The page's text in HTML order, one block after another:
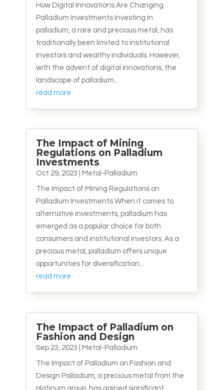
How Digital Innovations Are Changing
Palladium Investments Investing in
palladium, a rare and precious metal, has
traditionally been limited to institutional
investors and wealthy individuals. However,
with the advent of digital innovations, the
landscape of palladium...
read more
The Impact of Mining
Regulations on Palladium
Investments
Oct 29, 2023 Metal-Palladium
The Impact of Mining Regulations on
Palladium Investments When it comes to
alternative investments, palladium has
emerged as a popular choice for both
consumers and institutional investors. As a
precious metal, palladium offers unique
opportunities for diversification...
read more
The Impact of Palladium on
Fashion and Design
Sep 23, 2023 Metal-Palladium
The Impact of Palladium on Fashion and
Design Palladium, a precious metal from the
platinum group, has gained significant